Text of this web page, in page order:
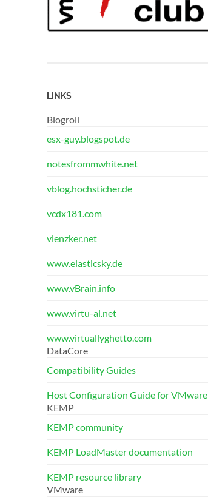
LINKS
Blogroll
esx-guy.blogspot.de
notesfrommwhite.net
vblog.hochsticher.de
vcdx181.com
vlenzker.net
www.elasticsky.de
www.vBrain.info
www.virtu-al.net
www.virtuallyghetto.com
DataCore
Compatibility Guides
Host Configuration Guide for VMware
KEMP
KEMP community
KEMP LoadMaster documentation
KEMP resource library
VMware